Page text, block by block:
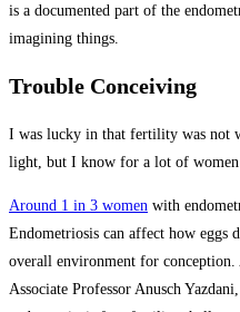
is a documented part of the
imagining things.
Trouble Conceiving
I was lucky in that fertility was not
light, but I know for a lot of
Around 1 in 3 women with
Endometriosis can affect how eggs
overall environment for
Associate Professor Anusch Yazdani,